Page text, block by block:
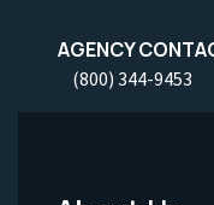
AGENCY
(800) 344-9453